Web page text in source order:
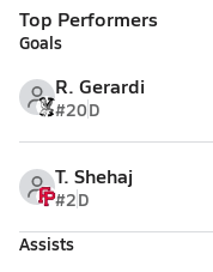
Top Performers
Goals
R. Gerardi
#20D
T. Shehaj
#2D
Assists